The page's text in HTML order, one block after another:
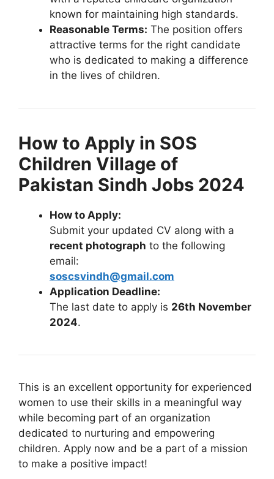
known for maintaining high standards.
Reasonable Terms: The position offers
attractive terms for the right candidate
who is dedicated to making a difference
in the lives of children.
How to Apply in SOS
Children Village of
Pakistan Sindh Jobs 2024
How to Apply:
Submit your updated CV along with a
recent photograph to the following
email:
soscsvindh@gmail.com
Application Deadline:
The last date to apply is 26th November
2024.
This is an excellent opportunity for experienced
women to use their skills in a meaningful way
while becoming part of an organization
dedicated to nurturing and empowering
children. Apply now and be a part of a mission
to make a positive impact!